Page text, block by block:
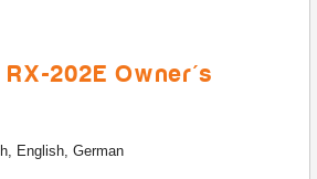
RX-202E Owner's
English, German